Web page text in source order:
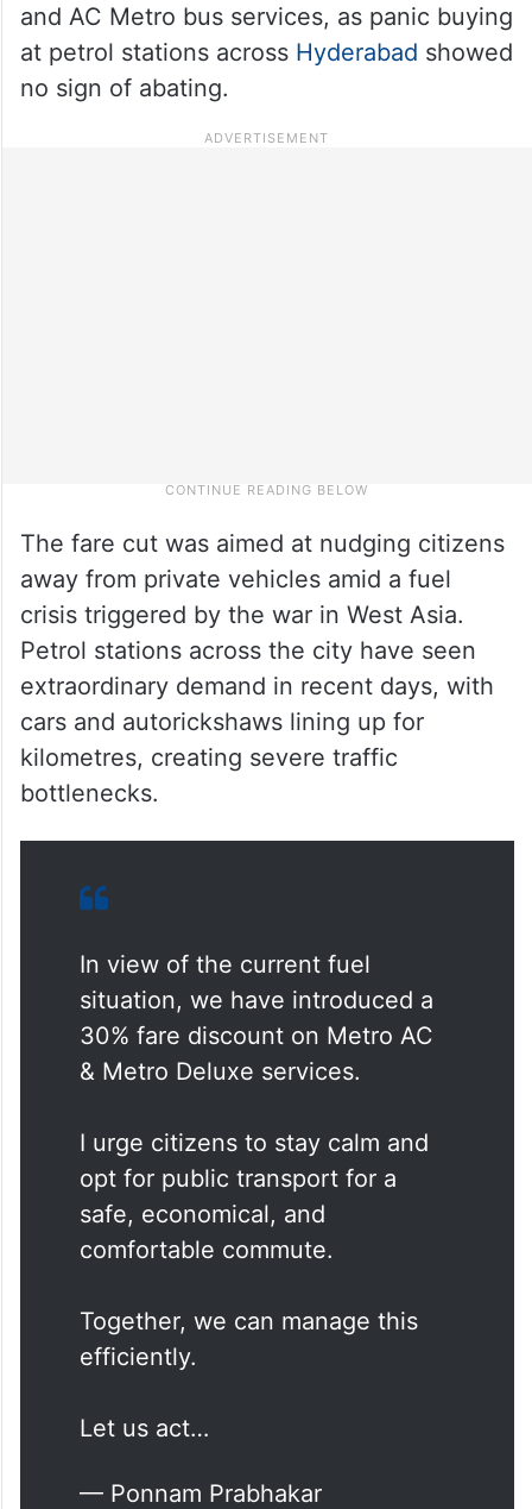
and AC Metro bus services, as panic buying
at petrol stations across Hyderabad showed
no sign of abating.
The fare cut was aimed at nudging citizens
away from private vehicles amid a fuel
crisis triggered by the war in West Asia.
Petrol stations across the city have seen
extraordinary demand in recent days, with
cars and autorickshaws lining up for
kilometres, creating severe traffic
bottlenecks.
In view of the current fuel
situation, we have introduced a
30% fare discount on Metro AC
& Metro Deluxe services.
I urge citizens to stay calm and
opt for public transport for a
safe, economical, and
comfortable commute.
Together, we can manage this
efficiently.
Let us act…
— Ponnam Prabhakar